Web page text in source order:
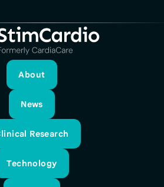
About
News
Research
Technology